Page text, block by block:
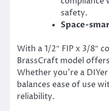
safety.
Space-
With a 1/2″ FIP x 3/8″
BrassCraft model
Whether you’re a
balances ease of use
reliability.